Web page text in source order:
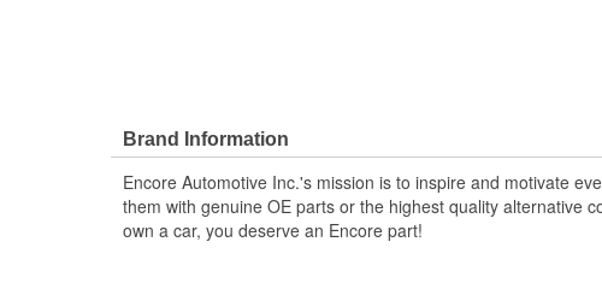
Brand Information
Encore Automotive Inc.'s mission is to inspire and motivate
them with genuine OE parts or the highest quality alternative
own a car, you deserve an Encore part!